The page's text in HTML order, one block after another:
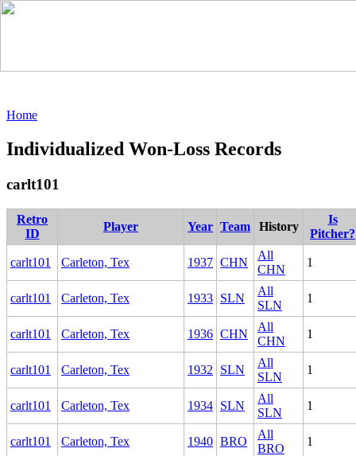
Home
Individualized Won-Loss Records
carlt101
Retro
ID
Player Year Team History
Is
Pitcher?
carlt101 Carleton, Tex 1937 CHN
All
CHN
1
carlt101 Carleton, Tex 1933 SLN
All
SLN
1
carlt101 Carleton, Tex 1936 CHN
All
CHN
1
carlt101 Carleton, Tex 1932 SLN
All
SLN
1
carlt101 Carleton, Tex 1934 SLN
All
SLN
1
carlt101 Carleton, Tex 1940 BRO
All
BRO
1